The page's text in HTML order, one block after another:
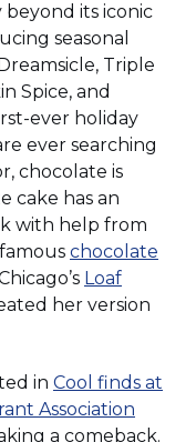
beyond its iconic
seasonal
Triple
Spice, and
ever holiday
ever searching
chocolate is
cake has an
with help from
chocolate
Loaf
her version
in Cool finds at
Association
a comeback.